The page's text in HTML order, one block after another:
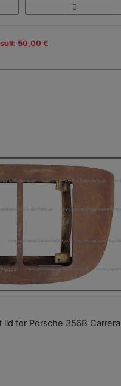
50,00 €
for Porsche 356B Carrera